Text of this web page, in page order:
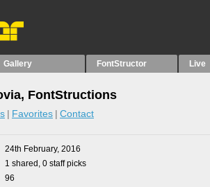
Gallery FontStructor Live
FontStructions
Favorites Contact
24th February, 2016
1 shared, 0 staff picks
96